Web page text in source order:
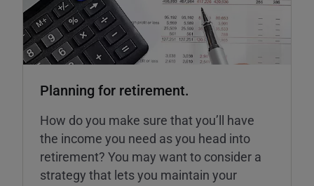
Planning for retirement.
How do you make sure that you’ll have
the income you need as you head into
retirement? You may want to consider a
strategy that lets you maintain your